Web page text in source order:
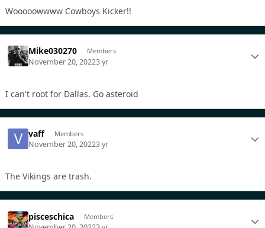
Wooooowwww Cowboys Kicker!!
Mike030270 Members
November 20, 20223 yr
I can't root for Dallas. Go asteroid
vaff Members
November 20, 20223 yr
The Vikings are trash.
pisceschica Members